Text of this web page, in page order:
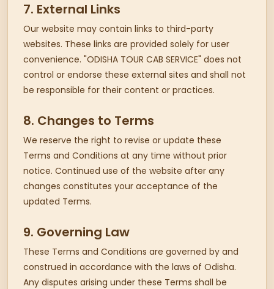
7. External Links
Our website may contain links to third-party
websites. These links are provided solely for user
convenience. "ODISHA TOUR CAB SERVICE" does not
control or endorse these external sites and shall not
be responsible for their content or practices.
8. Changes to Terms
We reserve the right to revise or update these
Terms and Conditions at any time without prior
notice. Continued use of the website after any
changes constitutes your acceptance of the
updated Terms.
9. Governing Law
These Terms and Conditions are governed by and
construed in accordance with the laws of Odisha.
Any disputes arising under these Terms shall be